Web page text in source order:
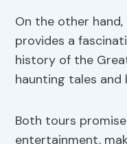
On the other
provides a
history of the
haunting tales
Both tours
entertainment,